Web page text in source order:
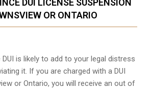
DUI LICENSE SUSPENSION
OR ONTARIO
is likely to add to your legal distress
it. If you are charged with a DUI
or Ontario, you will receive an out of